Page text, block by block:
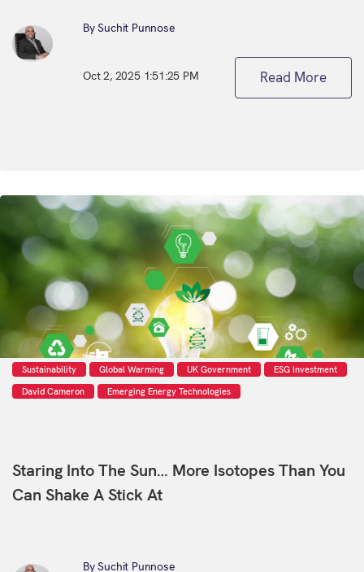
By Suchit Punnose
Oct 2, 2025 1:51:25 PM Read More
Sustainability Global Warming UK Government
ESG Investment
David Cameron
Emerging Energy Technologies
Staring Into The Sun… More Isotopes Than You
Can Shake A Stick At
By Suchit Punnose